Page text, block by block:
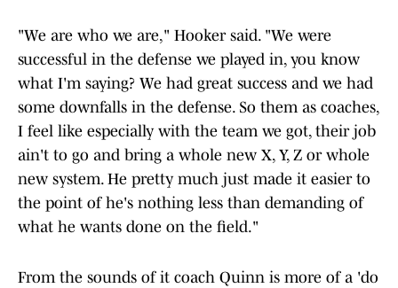
"We are who we are," Hooker said. "We were
successful in the defense we played in, you know
what I'm saying? We had great success and we had
some downfalls in the defense. So them as coaches,
I feel like especially with the team we got, their job
ain't to go and bring a whole new X, Y, Z or whole
new system. He pretty much just made it easier to
the point of he's nothing less than demanding of
what he wants done on the field."
From the sounds of it coach Quinn is more of a 'do